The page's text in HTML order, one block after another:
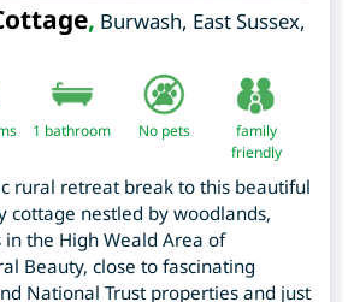
, Burwash, East Sussex,
1 bathroom No pets
family
friendly
rural retreat break to this beautiful
cottage nestled by woodlands,
the High Weald Area of
Beauty, close to fascinating
National Trust properties and just